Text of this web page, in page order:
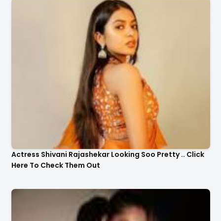
Actress Shivani Rajashekar Looking Soo Pretty .. Click
Here To Check Them Out